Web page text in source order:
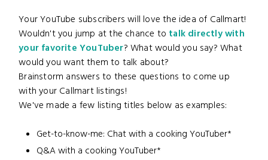
Your YouTube subscribers will love the idea of Callmart!
Wouldn't you jump at the chance to talk directly with
your favorite YouTuber? What would you say? What
would you want them to talk about?
Brainstorm answers to these questions to come up
with your Callmart listings!
We've made a few listing titles below as examples:
Get-to-know-me: Chat with a cooking YouTuber*
Q&A with a cooking YouTuber*